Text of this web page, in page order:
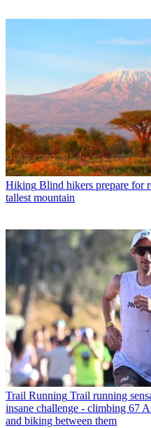
Hiking Blind hikers prepare for
tallest mountain
Trail Running Trail running
insane challenge - climbing 67
and biking between them